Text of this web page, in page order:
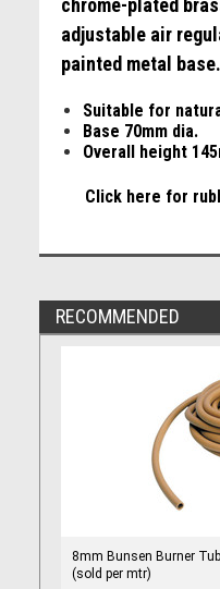
chrome-plated
adjustable air
painted metal base.
Suitable for
Base 70mm dia.
Overall height
Click here for
RECOMMENDED
8mm Bunsen Burner
(sold per mtr)